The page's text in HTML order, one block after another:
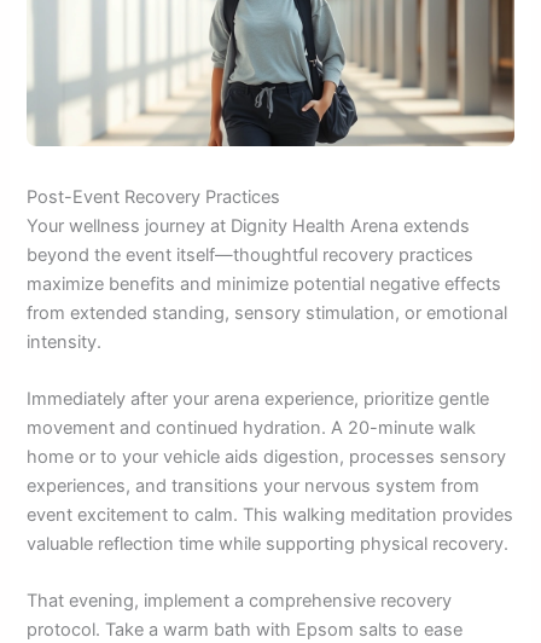
Post-Event Recovery Practices
Your wellness journey at Dignity Health Arena extends
beyond the event itself—thoughtful recovery practices
maximize benefits and minimize potential negative effects
from extended standing, sensory stimulation, or emotional
intensity.
Immediately after your arena experience, prioritize gentle
movement and continued hydration. A 20-minute walk
home or to your vehicle aids digestion, processes sensory
experiences, and transitions your nervous system from
event excitement to calm. This walking meditation provides
valuable reflection time while supporting physical recovery.
That evening, implement a comprehensive recovery
protocol. Take a warm bath with Epsom salts to ease